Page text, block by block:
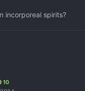
incorporeal spirits?
10